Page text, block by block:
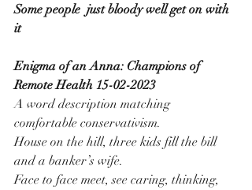
Some people  just bloody well get on with
it
Enigma of an Anna: Champions of
Remote Health 15-02-2023
A word description matching
comfortable conservativism.
House on the hill, three kids fill the bill
and a banker’s wife.
Face to face meet, see caring, thinking,